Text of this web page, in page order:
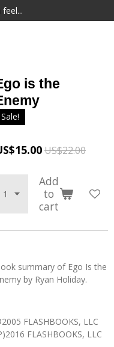
is the
Sale!
US$22.00
Add
to
cart
summary of Ego Is the
by Ryan Holiday.
FLASHBOOKS, LLC
FLASHBOOKS, LLC